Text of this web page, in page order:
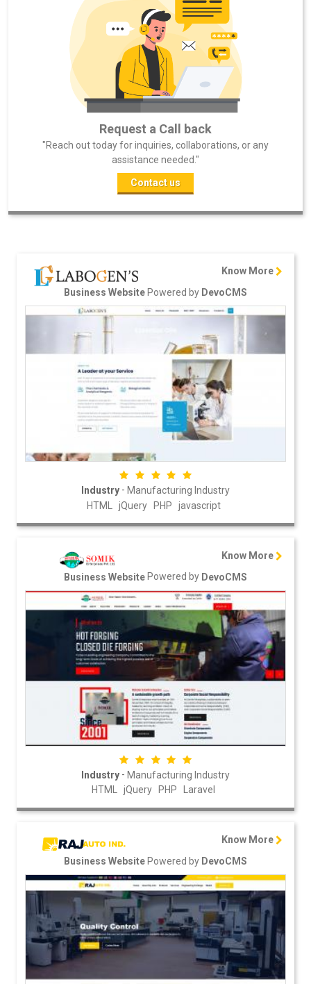
Request a Call back
"Reach out today for inquiries, collaborations, or any
assistance needed."
Contact us
Know More
Business WebsitePowered by DevoCMS
Industry - Manufacturing Industry
HTML
jQuery PHP javascript
Know More
Business Website Powered by DevoCMS
Industry - Manufacturing Industry
HTML
jQuery PHP Laravel
Know More
Business Website Powered by DevoCMS